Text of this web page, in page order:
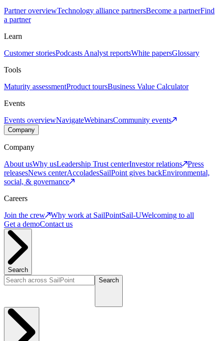
Partner overviewTechnology alliance partnersBecome a partnerFind
a partner
Learn
Customer storiesPodcasts Analyst reportsWhite papersGlossary
Tools
Maturity assessmentProduct toursBusiness Value Calculator
Events
Events overviewNavigateWebinarsCommunity events
Company
Company
About usWhy usLeadership Trust centerInvestor relations
Press
releasesNews centerAccoladesSailPoint gives backEnvironmental,
social, & governance
Careers
Join the crew
Why work at SailPointSail-UWelcoming to all
Get a demoContact us
Search
Search